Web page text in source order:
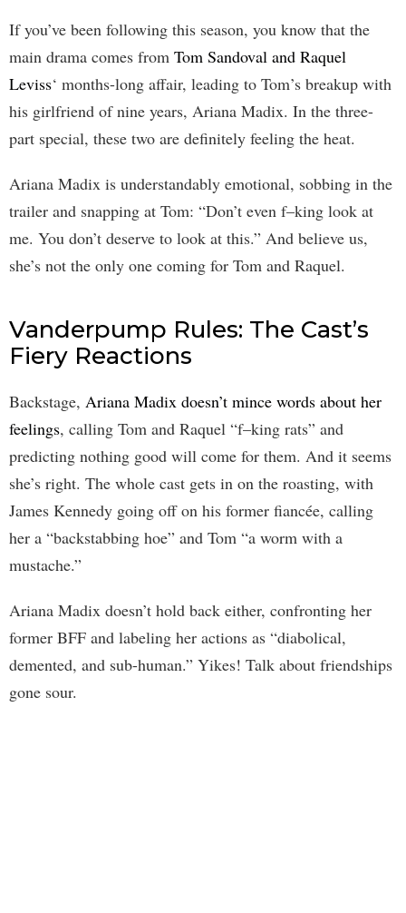
If you’ve been following this season, you know that the
main drama comes from Tom Sandoval and Raquel
Leviss‘ months-long affair, leading to Tom’s breakup with
his girlfriend of nine years, Ariana Madix. In the three-
part special, these two are definitely feeling the heat.
Ariana Madix is understandably emotional, sobbing in the
trailer and snapping at Tom: “Don’t even f–king look at
me. You don’t deserve to look at this.” And believe us,
she’s not the only one coming for Tom and Raquel.
Vanderpump Rules: The Cast’s
Fiery Reactions
Backstage, Ariana Madix doesn’t mince words about her
feelings, calling Tom and Raquel “f–king rats” and
predicting nothing good will come for them. And it seems
she’s right. The whole cast gets in on the roasting, with
James Kennedy going off on his former fiancée, calling
her a “backstabbing hoe” and Tom “a worm with a
mustache.”
Ariana Madix doesn’t hold back either, confronting her
former BFF and labeling her actions as “diabolical,
demented, and sub-human.” Yikes! Talk about friendships
gone sour.